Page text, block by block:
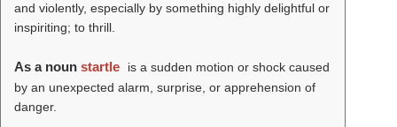
and violently, especially by something highly delightful or
inspiriting; to thrill.
As a noun startle
is a sudden motion or shock caused
by an unexpected alarm, surprise, or apprehension of
danger.